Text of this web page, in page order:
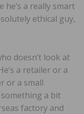
he’s a really smart
ethical guy,
doesn’t look at
a retailer or a
or a small
a bit
factory and